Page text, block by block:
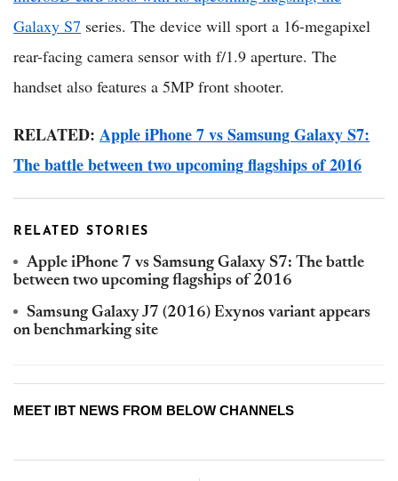
Galaxy S7 series. The device will sport a 16-megapixel
rear-facing camera sensor with f/1.9 aperture. The
handset also features a 5MP front shooter.
RELATED: Apple iPhone 7 vs Samsung Galaxy S7:
The battle between two upcoming flagships of 2016
RELATED STORIES
Apple iPhone 7 vs Samsung Galaxy S7: The battle
between two upcoming flagships of 2016
Samsung Galaxy J7 (2016) Exynos variant appears
on benchmarking site
MEET IBT NEWS FROM BELOW CHANNELS